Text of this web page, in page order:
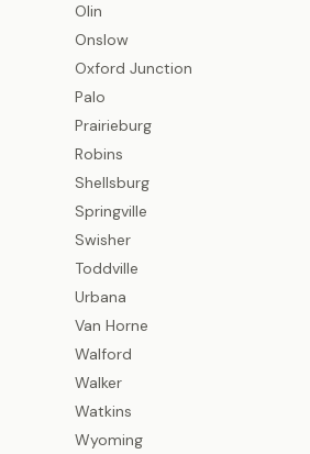
Olin
Onslow
Oxford Junction
Palo
Prairieburg
Robins
Shellsburg
Springville
Swisher
Toddville
Urbana
Van Horne
Walford
Walker
Watkins
Wyoming